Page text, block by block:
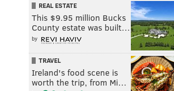
REAL ESTATE
This $9.95 million Bucks
County estate was built…
by
TRAVEL
Ireland's food scene is
worth the trip, from Mi…